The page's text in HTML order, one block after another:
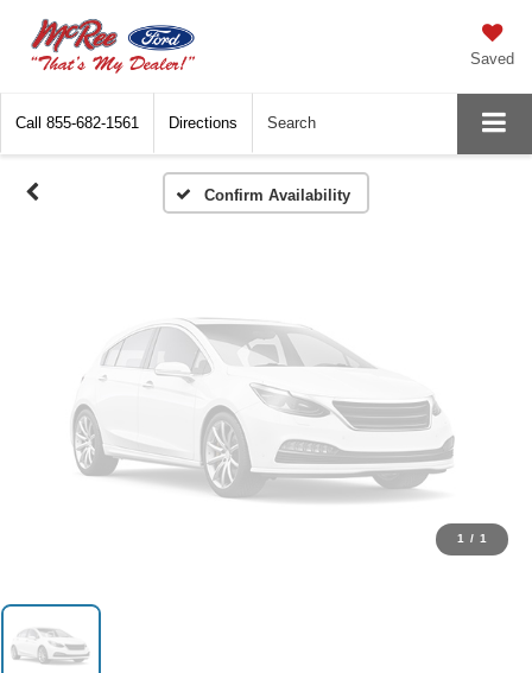
Saved
Call 855-682-1561 Directions Search
Confirm Availability
Vehicle Photos
Unavailable
Please Check Back Soon
1 / 1